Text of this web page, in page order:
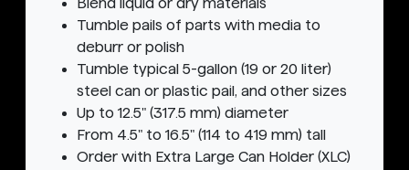
Blend liquid or dry materials
Tumble pails of parts with media to
deburr or polish
Tumble typical 5-gallon (19 or 20 liter)
steel can or plastic pail, and other sizes
Up to 12.5" (317.5 mm) diameter
From 4.5" to 16.5" (114 to 419 mm) tall
Order with Extra Large Can Holder (XLC)